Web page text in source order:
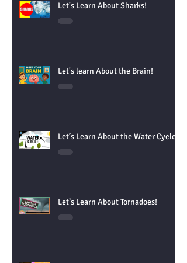
Let's Learn About Sharks!
Let's learn About the Brain!
Let’s Learn About the Water Cycle!
Let’s Learn About Tornadoes!